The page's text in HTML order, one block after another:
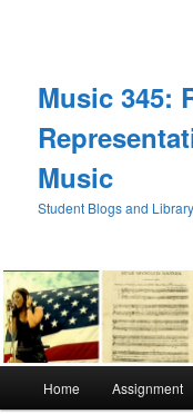
Music 345:
Music
Student Blogs and
Home Assignment